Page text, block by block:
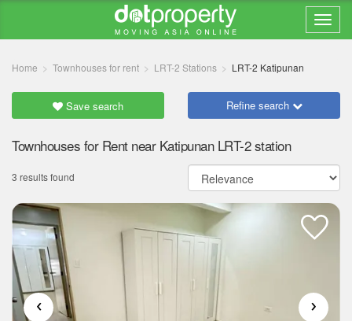
Home Townhouses for rent LRT-2 Stations LRT-2 Katipunan
Save search Refine search
Townhouses for Rent near Katipunan LRT-2 station
3 results found
‹ ›